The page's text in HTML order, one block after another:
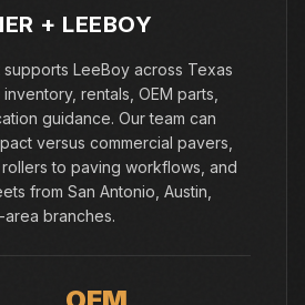
+ LEEBOY
supports LeeBoy across Texas
rentals, OEM parts,
guidance. Our team can
versus commercial pavers,
to paving workflows, and
from San Antonio, Austin,
area branches.